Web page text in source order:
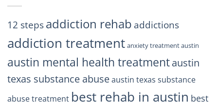
Trust
12 stepsaddiction rehab addictions
addiction treatment anxiety treatment austin
austin mental health treatmentaustin
texas substance abuseaustin texas substance
abuse treatment best rehab in austin best